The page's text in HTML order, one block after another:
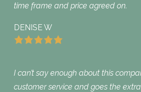
time frame and price agreed on.
DENISE W
I can’t say enough about this
customer service and goes the